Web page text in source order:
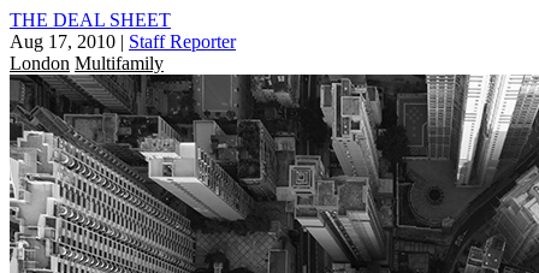
THE DEAL SHEET
Aug 17, 2010 | Staff Reporter
London Multifamily